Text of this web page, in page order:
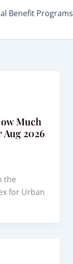
Benefit Programs
Much
Aug 2026
the
for Urban